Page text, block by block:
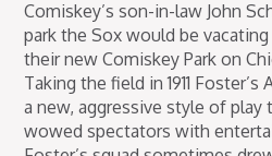
Comiskey’s son-in-law John
park the Sox would be
their new Comiskey Park on
Taking the field in 1911
a new, aggressive style of play
wowed spectators with